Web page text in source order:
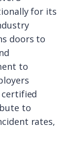
for its
doors to
to
to
rates,